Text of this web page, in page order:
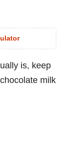
is, keep
milk